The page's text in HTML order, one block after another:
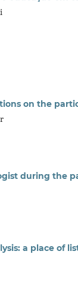
on the
during the
a place of